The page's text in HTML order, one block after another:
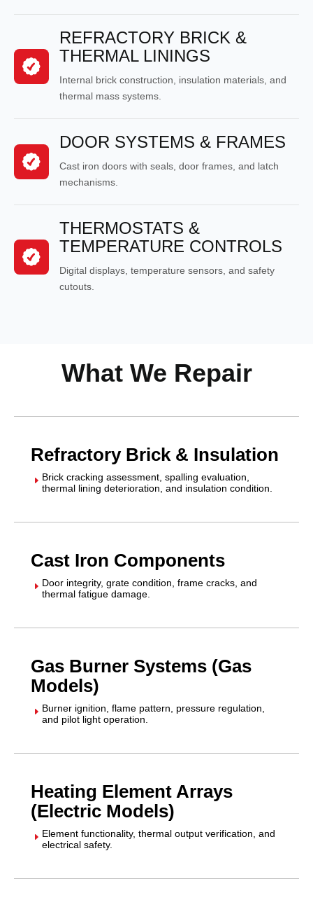
REFRACTORY BRICK &
THERMAL LININGS
Internal brick construction, insulation materials, and
thermal mass systems.
DOOR SYSTEMS & FRAMES
Cast iron doors with seals, door frames, and latch
mechanisms.
THERMOSTATS &
TEMPERATURE CONTROLS
Digital displays, temperature sensors, and safety
cutouts.
What We Repair
Refractory Brick & Insulation
E Brick cracking assessment, spalling evaluation,
thermal lining deterioration, and insulation condition.
Cast Iron Components
E Door integrity, grate condition, frame cracks, and
thermal fatigue damage.
Gas Burner Systems (Gas
Models)
E Burner ignition, flame pattern, pressure regulation,
and pilot light operation.
Heating Element Arrays
(Electric Models)
E Element functionality, thermal output verification, and
electrical safety.